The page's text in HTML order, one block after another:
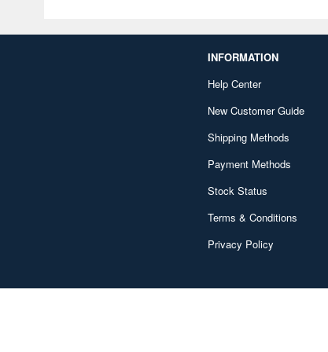
INFORMATION
Help Center
New Customer Guide
Shipping Methods
Payment Methods
Stock Status
Terms & Conditions
Privacy Policy